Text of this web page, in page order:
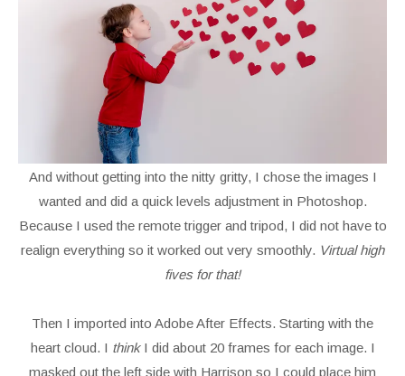
And without getting into the nitty gritty, I chose the images I
wanted and did a quick levels adjustment in Photoshop.
Because I used the remote trigger and tripod, I did not have to
realign everything so it worked out very smoothly. Virtual high
fives for that!
Then I imported into Adobe After Effects. Starting with the
heart cloud. I think I did about 20 frames for each image. I
masked out the left side with Harrison so I could place him